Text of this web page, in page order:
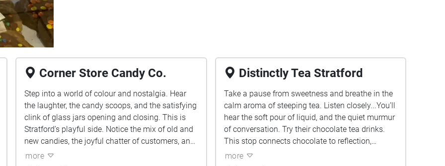
Corner Store Candy Co.
Step into a world of colour and nostalgia. Hear
the laughter, the candy scoops, and the satisfying
clink of glass jars opening and closing. This is
Stratford’s playful side. Notice the mix of old and
new candies, the joyful chatter of customers, and
the tactile sound of sweets being wrapped. Every
more
Distinctly Tea Stratford
Take a pause from sweetness and breathe in the
calm aroma of steeping tea. Listen closely...You’ll
hear the soft pour of liquid, and the quiet murmur
of conversation. Try their chocolate tea drinks.
This stop connects chocolate to reflection,
showing how warmth and comfort take many
more